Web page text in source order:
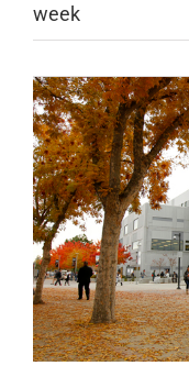
week